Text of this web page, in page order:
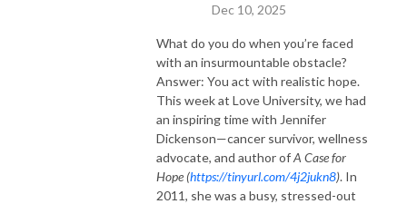
Dec 10, 2025
What do you do when you’re faced
with an insurmountable obstacle?
Answer: You act with realistic hope.
This week at Love University, we had
an inspiring time with Jennifer
Dickenson—cancer survivor, wellness
advocate, and author ofA Case for
Hope (https://tinyurl.com/4j2jukn8). In
2011, she was a busy, stressed-out